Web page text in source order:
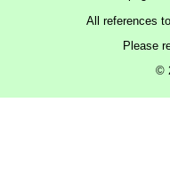
All references
Please
©